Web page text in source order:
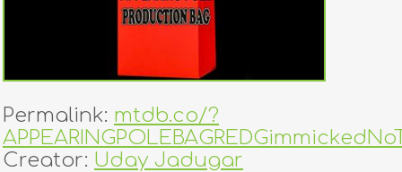
contact
Permalink: mtdb.co/?
Creator: Uday Jadugar